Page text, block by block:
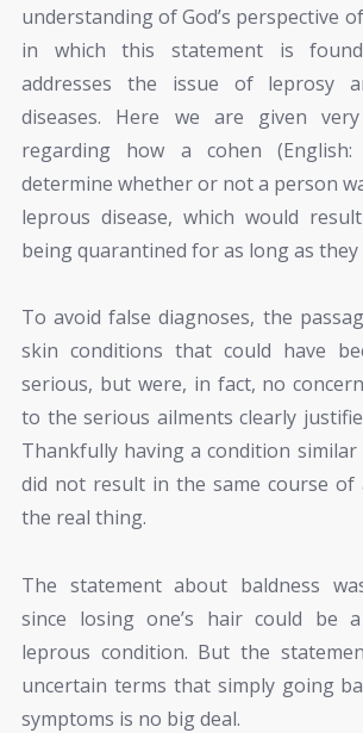
understanding of God’s perspective
in which this statement is
addresses the issue of leprosy
diseases. Here we are given
regarding how a cohen
determine whether or not a person
leprous disease, which would
being quarantined for as long as they
To avoid false diagnoses, the
skin conditions that could have
serious, but were, in fact, no
to the serious ailments clearly
Thankfully having a condition
did not result in the same course of
the real thing.
The statement about baldness
since losing one’s hair could be
leprous condition. But the
uncertain terms that simply going
symptoms is no big deal.